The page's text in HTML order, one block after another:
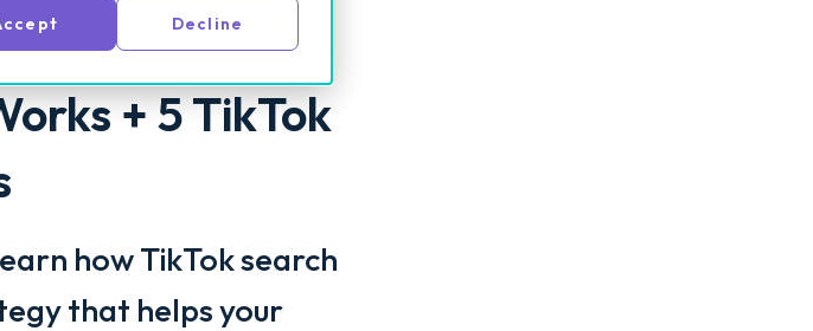
Decline
+ 5 TikTok
how TikTok search
that helps your